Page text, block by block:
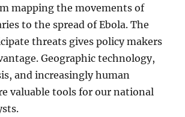
mapping the movements of
to the spread of Ebola. The
threats gives policy makers
Geographic technology,
and increasingly human
valuable tools for our national